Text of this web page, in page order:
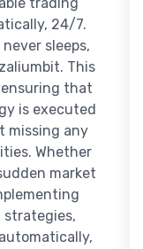
24/7.
sleeps,
This
that
is executed
missing any
Whether
market
strategies,